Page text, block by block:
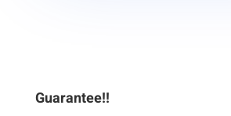
Guarantee!!